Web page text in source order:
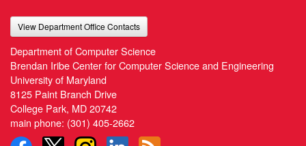
View Department Office Contacts
Department of Computer Science
Brendan Iribe Center for Computer Science and Engineering
University of Maryland
8125 Paint Branch Drive
College Park, MD 20742
main phone: (301) 405-2662